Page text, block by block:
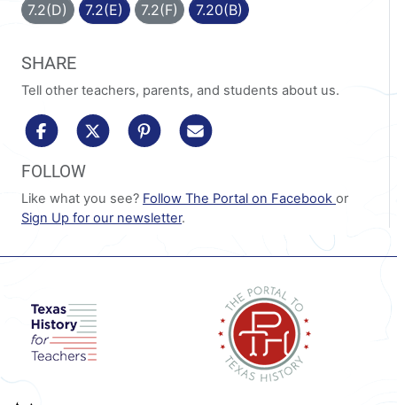
7.2(D) 7.2(E) 7.2(F) 7.20(B)
SHARE
Tell other teachers, parents, and students about us.
share to facebookshare to x/twittershare to pinterest
FOLLOW
Like what you see? Follow The Portal on Facebook or
Sign Up for our newsletter.